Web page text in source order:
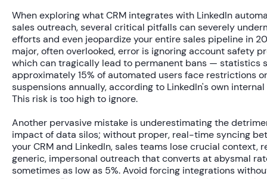
When exploringwhat CRM integrates with LinkedIn
sales outreach, several critical pitfalls can severely
efforts and even jeopardize your entire sales pipeline in
major, often overlooked, error is ignoring account safety
which can tragically lead to permanent bans — statistics
approximately15% of automated usersface restrictions or
suspensions annually, according to LinkedIn's own
This risk is too high to ignore.
Another pervasive mistake is underestimating the
impact of data silos; without proper, real-time syncing
your CRM and LinkedIn, sales teams lose crucial context,
generic, impersonal outreach that converts at abysmal
sometimes as low as 5%. Avoid forcing integrations